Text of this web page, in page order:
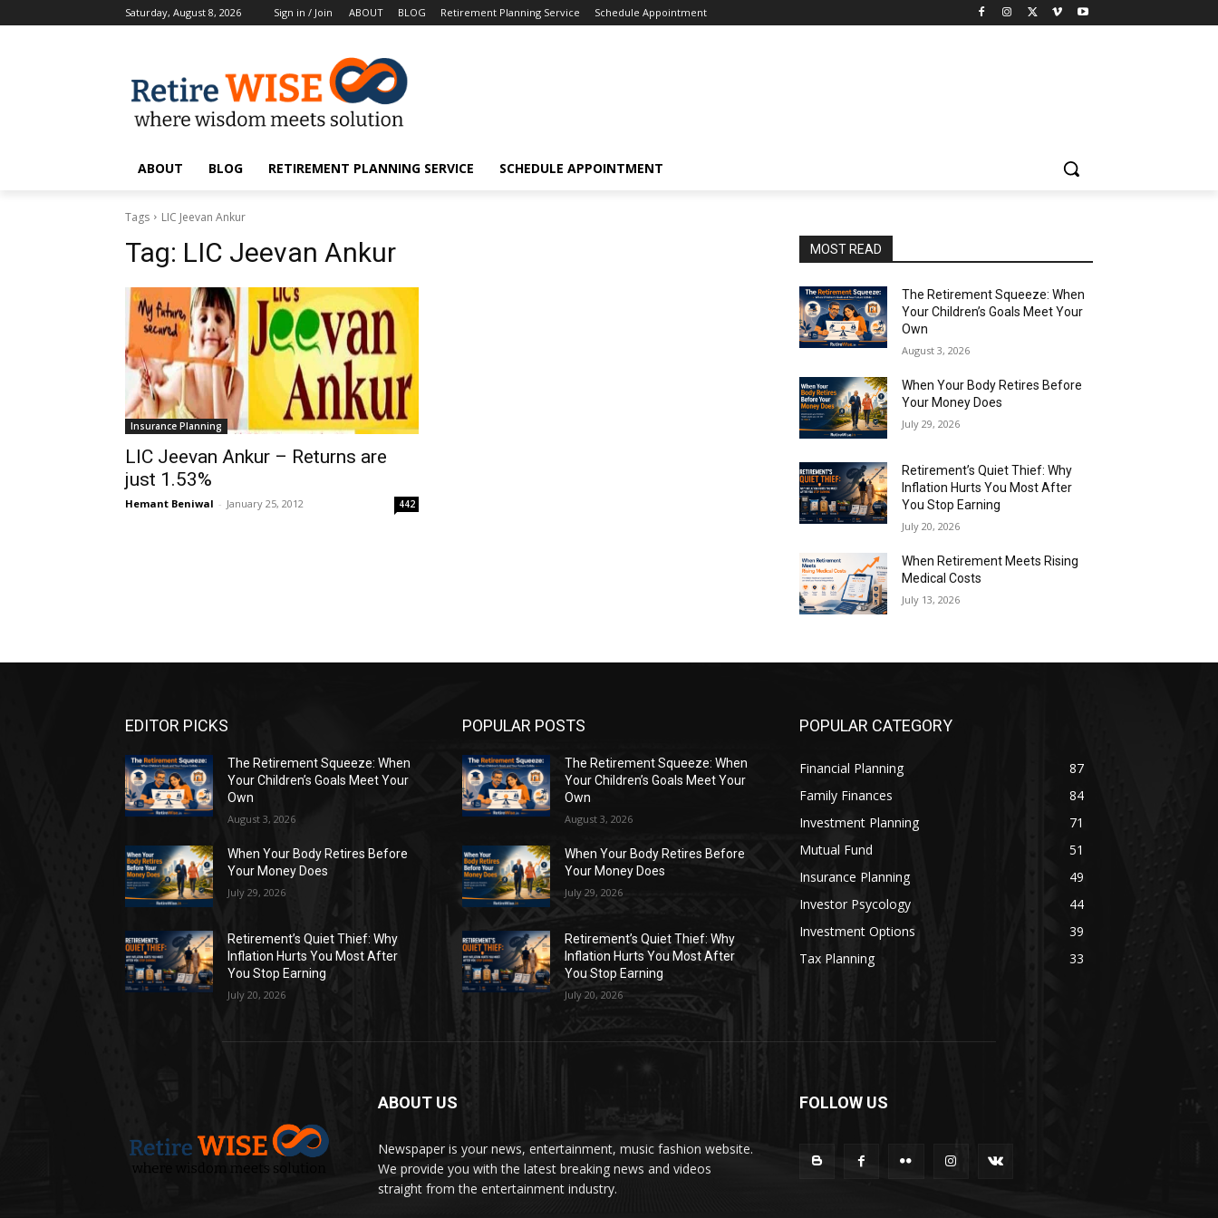
Saturday, August 8, 2026 Sign in / Join ABOUT BLOG Retirement Planning Service Schedule Appointment
ABOUT BLOG RETIREMENT PLANNING SERVICE SCHEDULE APPOINTMENT
Tags LIC Jeevan Ankur
Tag: LIC Jeevan Ankur
Insurance Planning
LIC Jeevan Ankur – Returns are
just 1.53%
Hemant Beniwal - January 25, 2012 442
MOST READ
The Retirement Squeeze: When
Your Children’s Goals Meet Your
Own
August 3, 2026
When Your Body Retires Before
Your Money Does
July 29, 2026
Retirement’s Quiet Thief: Why
Inflation Hurts You Most After
You Stop Earning
July 20, 2026
When Retirement Meets Rising
Medical Costs
July 13, 2026
EDITOR PICKS
The Retirement Squeeze: When
Your Children’s Goals Meet Your
Own
August 3, 2026
When Your Body Retires Before
Your Money Does
July 29, 2026
Retirement’s Quiet Thief: Why
Inflation Hurts You Most After
You Stop Earning
July 20, 2026
POPULAR POSTS
The Retirement Squeeze: When
Your Children’s Goals Meet Your
Own
August 3, 2026
When Your Body Retires Before
Your Money Does
July 29, 2026
Retirement’s Quiet Thief: Why
Inflation Hurts You Most After
You Stop Earning
July 20, 2026
POPULAR CATEGORY
Financial Planning
87
Family Finances
84
Investment Planning
71
Mutual Fund
51
Insurance Planning
49
Investor Psycology
44
Investment Options
39
Tax Planning
33
ABOUT US
Newspaper is your news, entertainment, music fashion website.
We provide you with the latest breaking news and videos
straight from the entertainment industry.
FOLLOW US